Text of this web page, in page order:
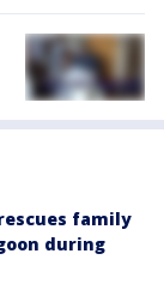
family
during